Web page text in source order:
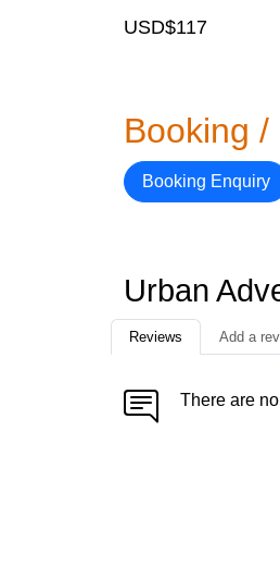
USD$117
Booking
Booking Enquiry
Urban
Reviews Add a
There are